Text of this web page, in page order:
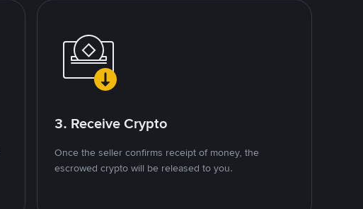
3. Receive Crypto
Once the seller confirms receipt of money, the
escrowed crypto will be released to you.